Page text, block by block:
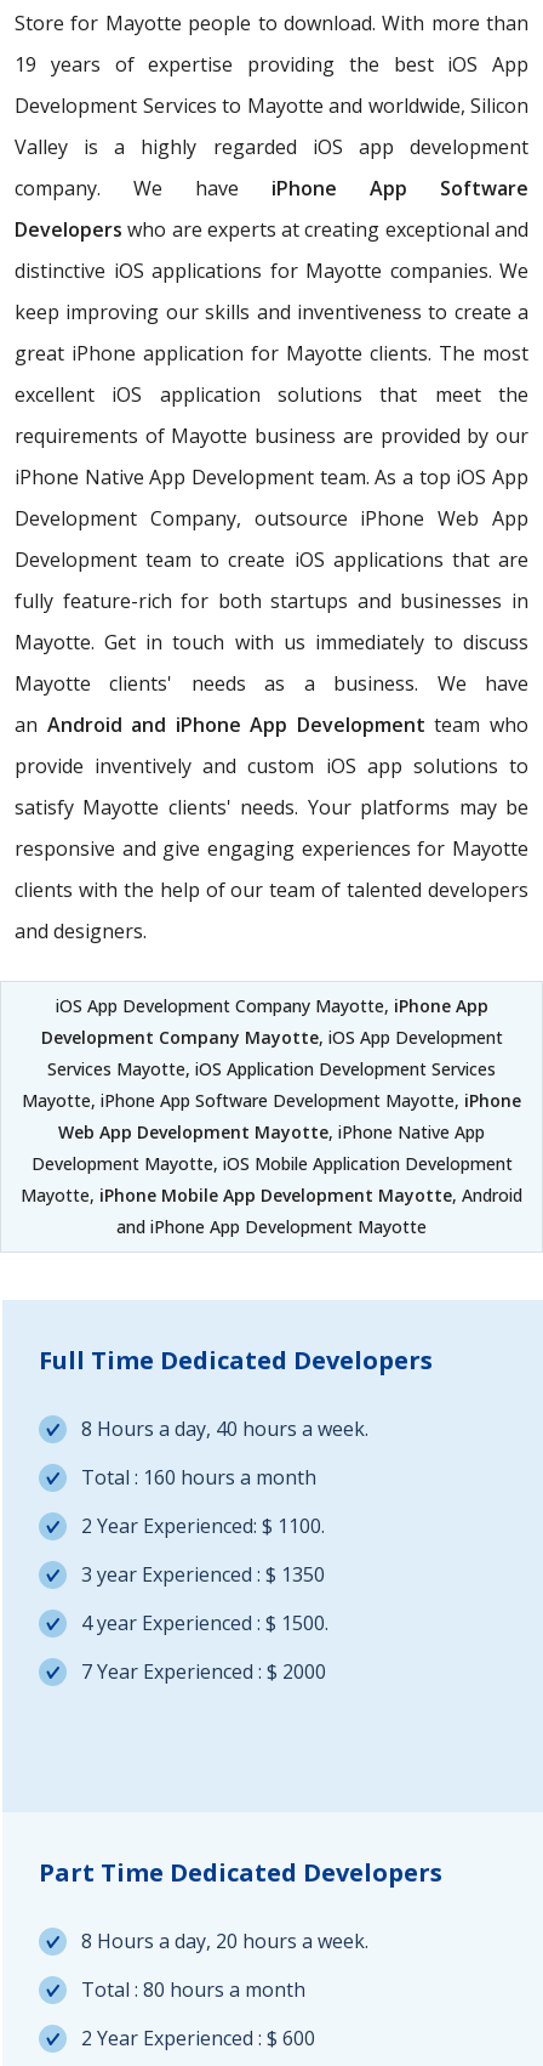
Store for Mayotte people to download. With more than
19 years of expertise providing the best iOS App
Development Services to Mayotte and worldwide, Silicon
Valley is a highly regarded iOS app development
company. We have iPhone App Software
Developers who are experts at creating exceptional and
distinctive iOS applications for Mayotte companies. We
keep improving our skills and inventiveness to create a
great iPhone application for Mayotte clients. The most
excellent iOS application solutions that meet the
requirements of Mayotte business are provided by our
iPhone Native App Development team. As a top iOS App
Development Company, outsource iPhone Web App
Development team to create iOS applications that are
fully feature-rich for both startups and businesses in
Mayotte. Get in touch with us immediately to discuss
Mayotte clients' needs as a business. We have
an Android and iPhone App Development team who
provide inventively and custom iOS app solutions to
satisfy Mayotte clients' needs. Your platforms may be
responsive and give engaging experiences for Mayotte
clients with the help of our team of talented developers
and designers.
iOS App Development Company Mayotte, iPhone App
Development Company Mayotte, iOS App Development
Services Mayotte, iOS Application Development Services
Mayotte, iPhone App Software Development Mayotte, iPhone
Web App Development Mayotte, iPhone Native App
Development Mayotte, iOS Mobile Application Development
Mayotte, iPhone Mobile App Development Mayotte, Android
and iPhone App Development Mayotte
Full Time Dedicated Developers
8 Hours a day, 40 hours a week.
Total : 160 hours a month
2 Year Experienced: $ 1100.
3 year Experienced : $ 1350
4 year Experienced : $ 1500.
7 Year Experienced : $ 2000
Part Time Dedicated Developers
8 Hours a day, 20 hours a week.
Total : 80 hours a month
2 Year Experienced : $ 600